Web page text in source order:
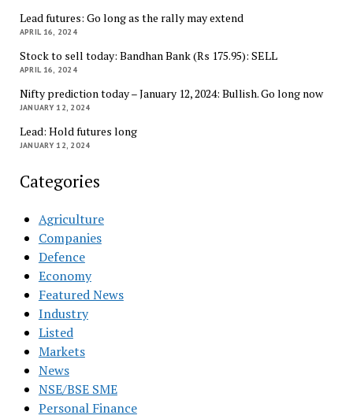
Lead futures: Go long as the rally may extend
APRIL 16, 2024
Stock to sell today: Bandhan Bank (Rs 175.95): SELL
APRIL 16, 2024
Nifty prediction today – January 12, 2024: Bullish. Go long now
JANUARY 12, 2024
Lead: Hold futures long
JANUARY 12, 2024
Categories
Agriculture
Companies
Defence
Economy
Featured News
Industry
Listed
Markets
News
NSE/BSE SME
Personal Finance